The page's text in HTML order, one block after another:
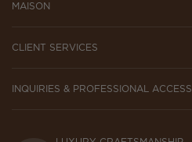
MAISON
CLIENT SERVICES
INQUIRIES & PROFESSIONAL ACCESS